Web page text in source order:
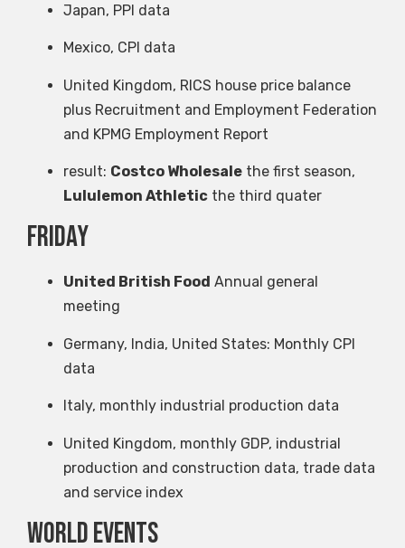
Japan, PPI data
Mexico, CPI data
United Kingdom, RICS house price balance
plus Recruitment and Employment Federation
and KPMG Employment Report
result: Costco Wholesale the first season,
Lululemon Athletic the third quater
Friday
United British Food Annual general
meeting
Germany, India, United States: Monthly CPI
data
Italy, monthly industrial production data
United Kingdom, monthly GDP, industrial
production and construction data, trade data
and service index
World events